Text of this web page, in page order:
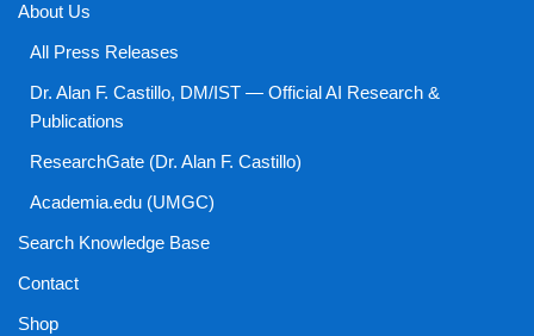
About Us
All Press Releases
Dr. Alan F. Castillo, DM/IST — Official AI Research &
Publications
ResearchGate (Dr. Alan F. Castillo)
Academia.edu (UMGC)
Search Knowledge Base
Contact
Shop